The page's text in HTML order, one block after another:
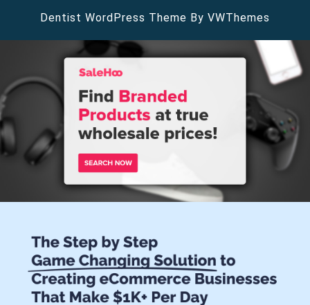
Dentist WordPress Theme By VWThemes